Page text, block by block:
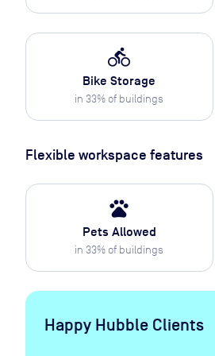
directions_bike
Bike Storage
in33% of buildings
Flexible workspace features
pets
Pets Allowed
in33% of buildings
Happy Hubble Clients